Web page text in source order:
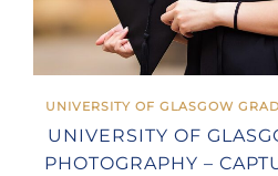
UNIVERSITY OF GLASGOW
UNIVERSITY OF
PHOTOGRAPHY –